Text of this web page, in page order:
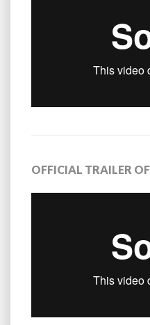
OFFICIAL TRAILER